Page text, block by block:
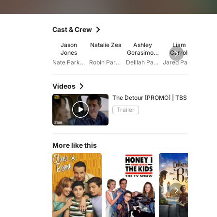
Cast & Crew
Jason
Jones
Nate Parker
Natalie Zea
Robin Parker
Ashley
Gerasimovi
ch
Delilah Parker
Liam
Carroll
Videos
The Detour [PROMO] | TBS
Trailer
More like this